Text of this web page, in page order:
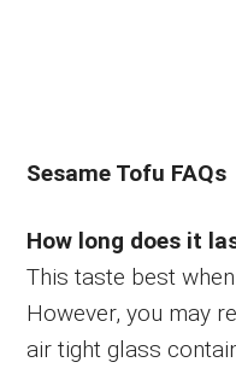
Sesame Tofu FAQs
How long does it
This taste best
However, you may
air tight glass